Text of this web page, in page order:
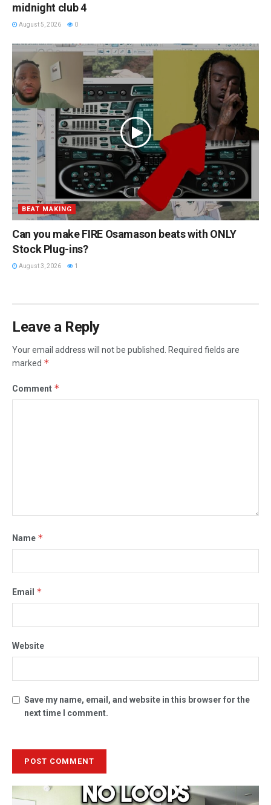
midnight club 4
August 5, 2026 0
BEAT MAKING
Can you make FIRE Osamason beats with ONLY
Stock Plug-ins?
August 3, 2026 1
Leave a Reply
Your email address will not be published.
Required fields are
marked *
Comment *
Name *
Email *
Website
Save my name, email, and website in this browser for the
next time I comment.